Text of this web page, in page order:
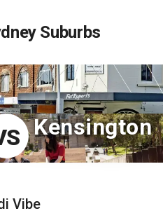
Suburbs
Kensington
Vibe